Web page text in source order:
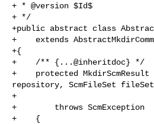
+ * @version $Id$
+ */
+public abstract class
+    extends
+{
+    /** {...@inheritdoc} */
+    protected MkdirScmResult
repository, ScmFileSet
+
+        throws ScmException
+    {